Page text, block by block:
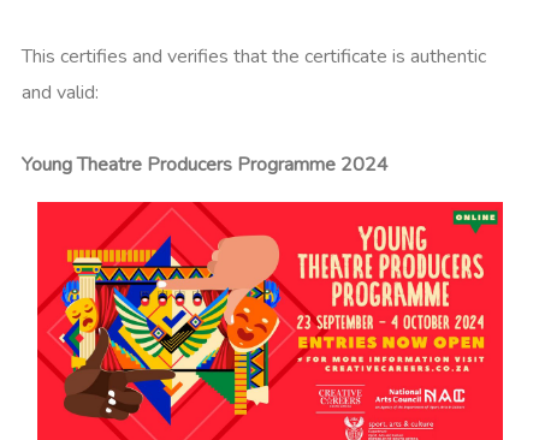
This certifies and verifies that the certificate is authentic
and valid:
Young Theatre Producers Programme 2024